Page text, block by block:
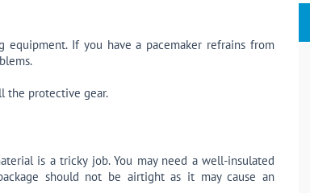
If you have a pacemaker refrains from
the protective gear.
is a tricky job. You may need a well-insulated
should not be airtight as it may cause an